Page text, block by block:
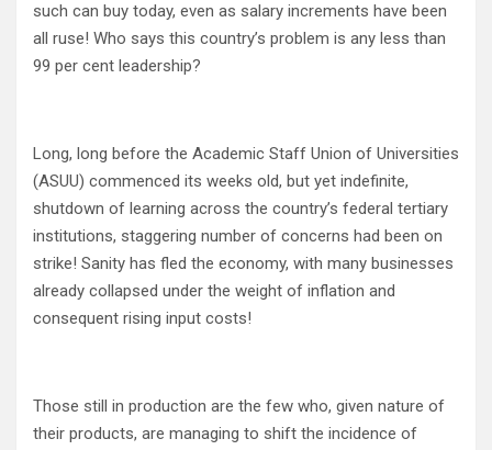
such can buy today, even as salary increments have been
all ruse! Who says this country’s problem is any less than
99 per cent leadership?
Long, long before the Academic Staff Union of Universities
(ASUU) commenced its weeks old, but yet indefinite,
shutdown of learning across the country’s federal tertiary
institutions, staggering number of concerns had been on
strike! Sanity has fled the economy, with many businesses
already collapsed under the weight of inflation and
consequent rising input costs!
Those still in production are the few who, given nature of
their products, are managing to shift the incidence of